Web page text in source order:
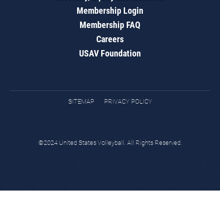
Membership Login
Membership FAQ
Careers
USAV Foundation
SITEMAP PRIVACY POLICY
©2024 United States Volleyball. All Rights Reserved.